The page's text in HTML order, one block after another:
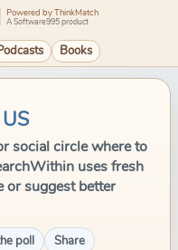
Powered by ThinkMatch
A Software995 product
Books
social circle where to
uses fresh
or suggest better
poll Share